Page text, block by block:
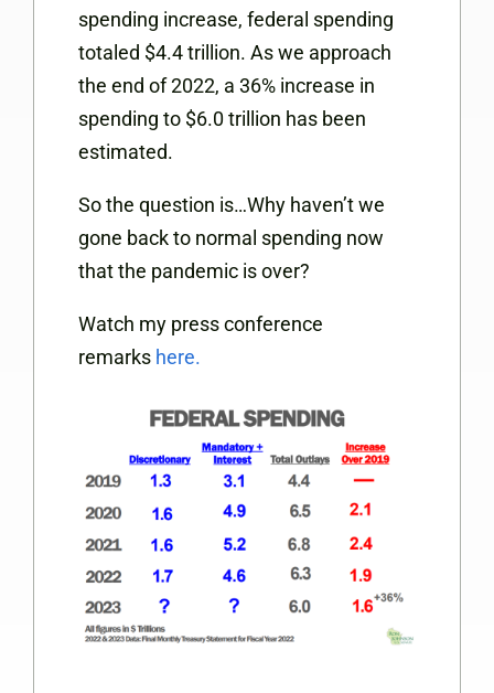
spending increase, federal spending
totaled $4.4 trillion. As we approach
the end of 2022, a 36% increase in
spending to $6.0 trillion has been
estimated.
So the question is…Why haven’t we
gone back to normal spending now
that the pandemic is over?
Watch my press conference
remarks here.